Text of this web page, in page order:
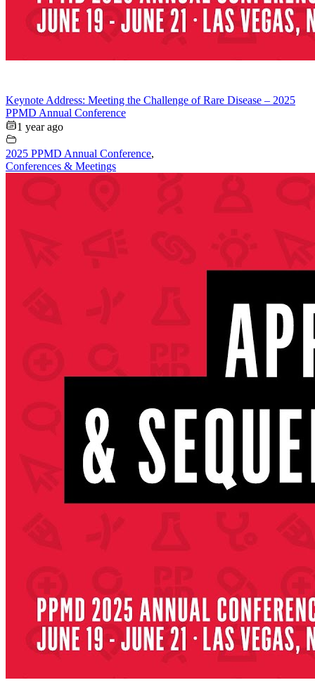
Keynote Address: Meeting the Challenge of Rare Disease – 2025
PPMD Annual Conference
1 year ago
2025 PPMD Annual Conference,
Conferences & Meetings